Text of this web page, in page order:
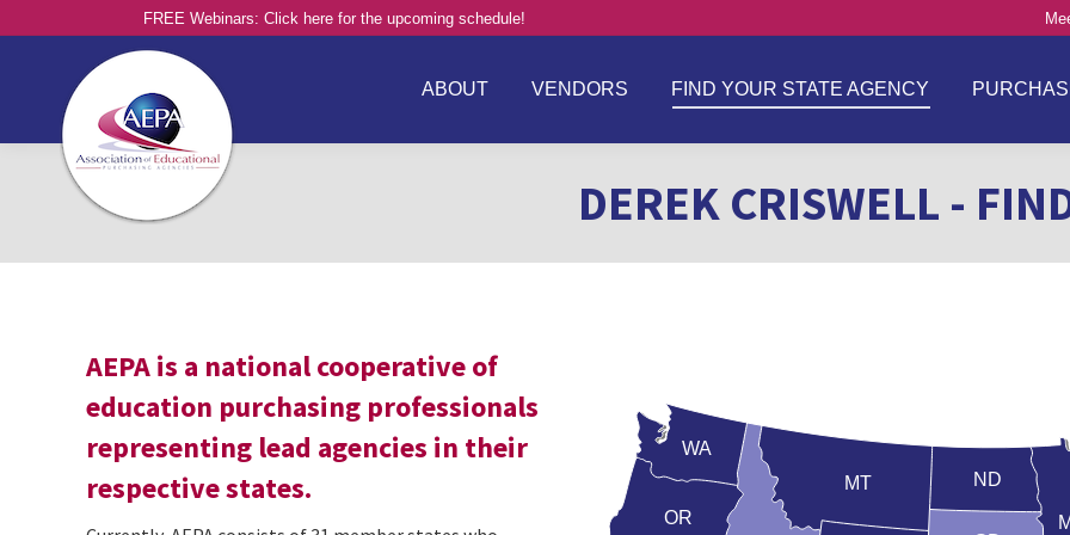
FREE Webinars: Click here for the upcoming schedule!
ABOUT VENDORS FIND YOUR STATE AGENCY
DEREK CRISWELL -
AEPA is a national cooperative of
education purchasing professionals
representing lead agencies in their
respective states.
MT ND
OR
WA